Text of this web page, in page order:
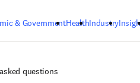
& GovernmentHealthIndustry
questions